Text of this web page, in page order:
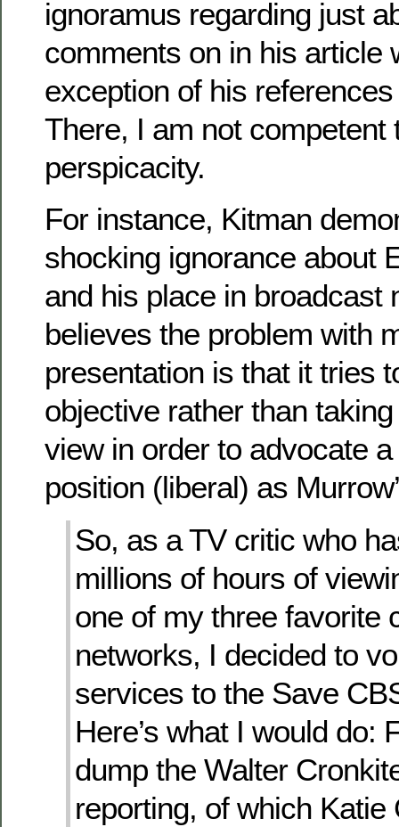
ignoramus regarding just
comments on in his article
exception of his
There, I am not competent
perspicacity.
For instance, Kitman
shocking ignorance about
and his place in broadcast
believes the problem with
presentation is that it tries
objective rather than
view in order to advocate
position (liberal) as
So, as a TV critic who
millions of hours of
one of my three favorite
networks, I decided to
services to the Save
Here’s what I would do:
dump the Walter
reporting, of which Katie